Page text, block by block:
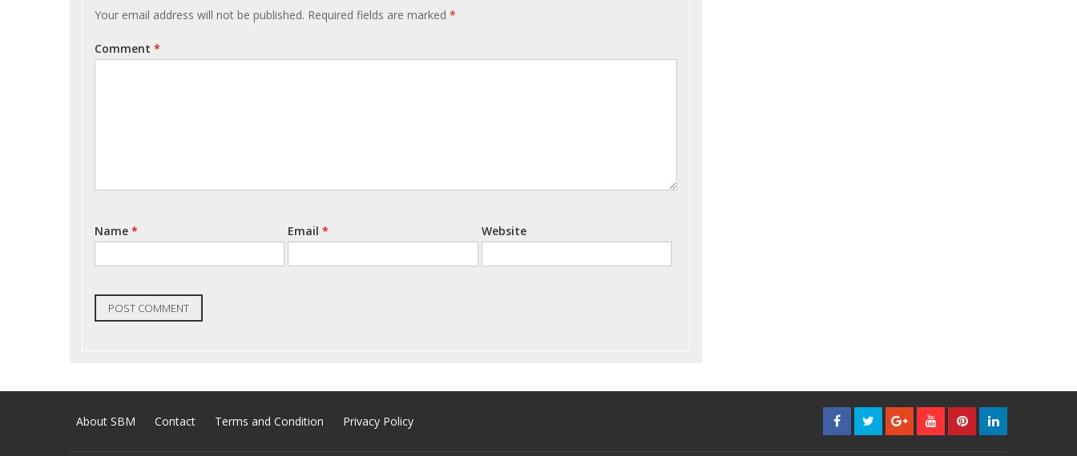
Your email address will not be published. Required fields are marked *
Comment *
Name * Email* Website
About SBM Contact Terms and Condition Privacy Policy